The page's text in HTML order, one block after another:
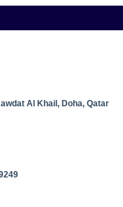
Al Khail, Doha, Qatar